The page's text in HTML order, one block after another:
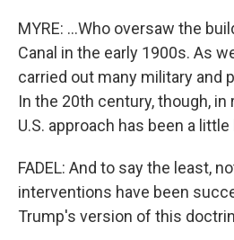
MYRE: ...Who oversaw the
Canal in the early 1900s. As
carried out many military and
In the 20th century, though,
U.S. approach has been a
FADEL: And to say the least,
interventions have been
Trump's version of this